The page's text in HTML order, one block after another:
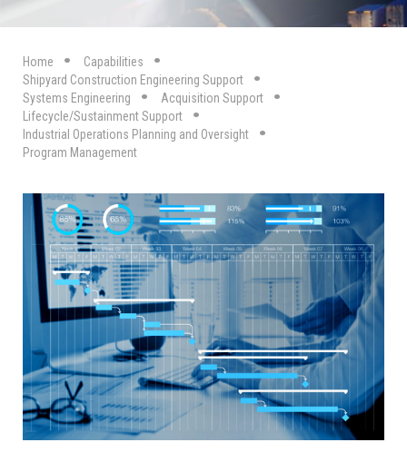
Home
Capabilities
Shipyard Construction Engineering Support
Systems Engineering
Acquisition Support
Lifecycle/Sustainment Support
Industrial Operations Planning and Oversight
Program Management